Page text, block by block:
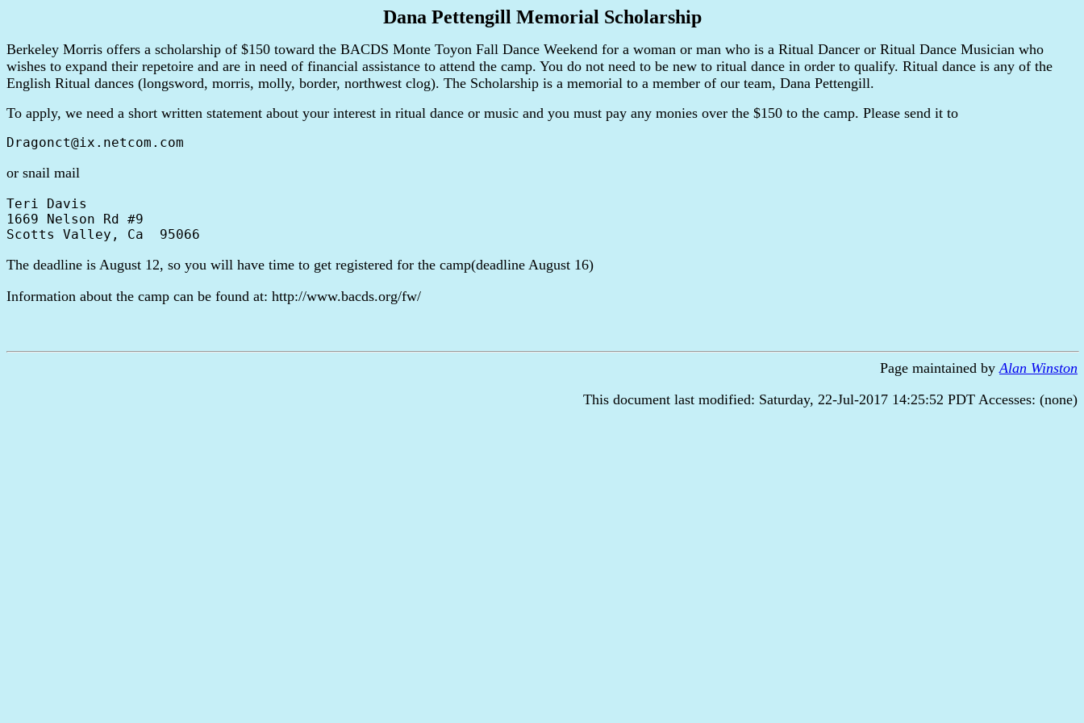
Dana Pettengill Memorial Scholarship
Berkeley Morris offers a scholarship of $150 toward the BACDS Monte Toyon Fall Dance Weekend for a woman or man who is a Ritual Dancer or Ritual Dance Musician who
wishes to expand their repetoire and are in need of financial assistance to attend the camp. You do not need to be new to ritual dance in order to qualify. Ritual dance is any of the
English Ritual dances (longsword, morris, molly, border, northwest clog). The Scholarship is a memorial to a member of our team, Dana Pettengill.
To apply, we need a short written statement about your interest in ritual dance or music and you must pay any monies over the $150 to the camp. Please send it to
or snail mail
Teri Davis
1669 Nelson Rd #9
The deadline is August 12, so you will have time to get registered for the camp(deadline August 16)
Information about the camp can be found at: http://www.bacds.org/fw/
Page maintained byAlan Winston
This document last modified: Saturday, 22-Jul-2017 14:25:52 PDT Accesses: (none)